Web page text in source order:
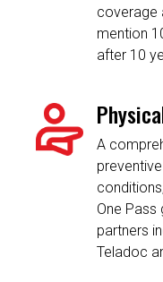
coverage
mention
after 10
A
One
partners
Teladoc